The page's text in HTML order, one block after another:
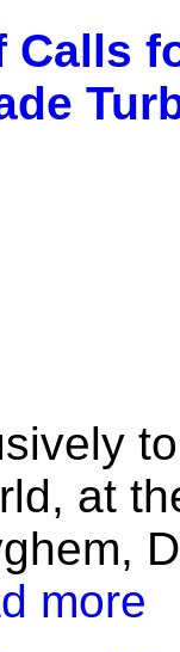
Calls
at
more